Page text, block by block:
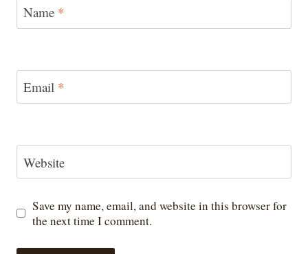
Name *
Email *
Website
Save my name, email, and website in this browser for
the next time I comment.